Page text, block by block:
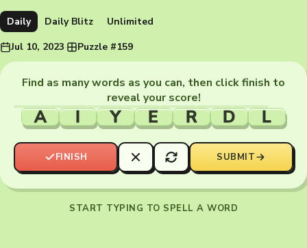
Daily Daily Blitz
Unlimited
Jul 10, 2023· Puzzle #159
Find as many words as you can, then click finish to
reveal your score!
A I Y E R D L
FINISH SUBMIT
START TYPING TO SPELL A WORD